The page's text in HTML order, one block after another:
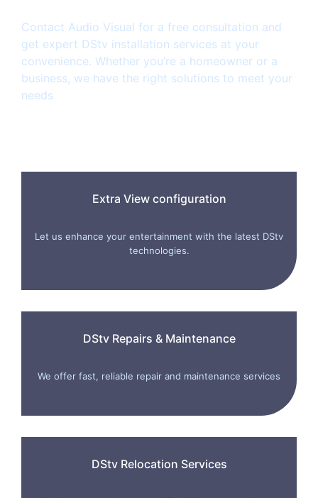
Contact Audio Visual for a free consultation and
get expert DStv installation services at your
convenience. Whether you’re a homeowner or a
business, we have the right solutions to meet your
needs
Extra View configuration
Let us enhance your entertainment with the latest DStv
technologies.
DStv Repairs & Maintenance
We offer fast, reliable repair and maintenance services
DStv Relocation Services